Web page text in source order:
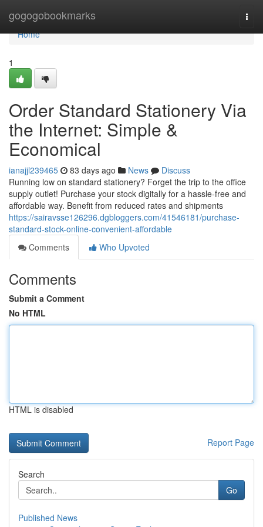
gogogobookmarks
Home
Home
1
Order Standard Stationery Via
the Internet: Simple &
Economical
ianajjl239465 83 days ago News
Discuss
Running low on standard stationery? Forget the trip to the office
supply outlet! Purchase your stock digitally for a hassle-free and
affordable way. Benefit from reduced rates and shipments
https://sairavsse126296.dgbloggers.com/41546181/purchase-
standard-stock-online-convenient-affordable
Comments
Who Upvoted
Comments
Submit a Comment
No HTML
HTML is disabled
Report Page
Search
Go
Published News